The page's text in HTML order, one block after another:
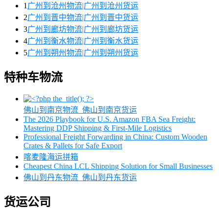
1 广州到沧州物流|广州到沧州货运
2广州到晋中物流|广州到晋中货运
3广州到廊坊物流|广州到廊坊货运
4广州到衡水物流|广州到衡水货运
5广州到朔州物流|广州到朔州货运
特种车物流
佛山到南京物流_佛山到南京货运
The 2026 Playbook for U.S. Amazon FBA Sea Freight:
Mastering DDP Shipping & First-Mile Logistics
Professional Freight Forwarding in China: Custom Wooden
Crates & Pallets for Safe Export
喀麦隆海运拼箱
Cheapest China LCL Shipping Solution for Small Businesses
佛山到丹东物流_佛山到丹东货运
货运公司